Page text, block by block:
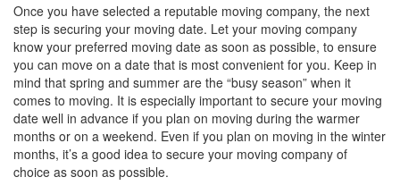
Once you have selected a reputable moving company, the next
step is securing your moving date. Let your moving company
know your preferred moving date as soon as possible, to ensure
you can move on a date that is most convenient for you. Keep in
mind that spring and summer are the “busy season” when it
comes to moving. It is especially important to secure your moving
date well in advance if you plan on moving during the warmer
months or on a weekend. Even if you plan on moving in the winter
months, it’s a good idea to secure your moving company of
choice as soon as possible.